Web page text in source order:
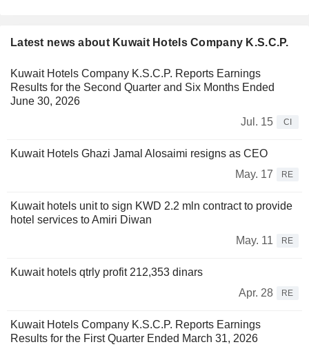
Latest news about Kuwait Hotels Company K.S.C.P.
Kuwait Hotels Company K.S.C.P. Reports Earnings
Results for the Second Quarter and Six Months Ended
June 30, 2026
Jul. 15
CI
Kuwait Hotels Ghazi Jamal Alosaimi resigns as CEO
May. 17
RE
Kuwait hotels unit to sign KWD 2.2 mln contract to provide
hotel services to Amiri Diwan
May. 11
RE
Kuwait hotels qtrly profit 212,353 dinars
Apr. 28
RE
Kuwait Hotels Company K.S.C.P. Reports Earnings
Results for the First Quarter Ended March 31, 2026